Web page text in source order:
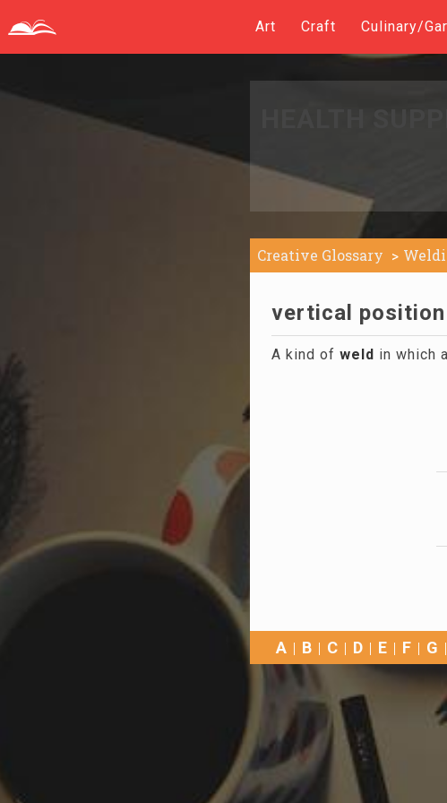
Art Craft Culinary/
Creative Glossary
vertical
A kind of weld in which a
A B C D E F G